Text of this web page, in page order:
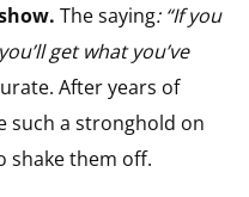
The saying: “If you
get what you’ve
After years of
such a stronghold on
shake them off.